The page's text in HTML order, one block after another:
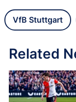
VfB Stuttgart
Related